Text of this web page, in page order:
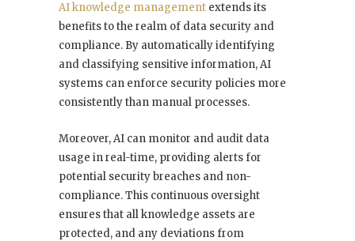
AI knowledge management extends its
benefits to the realm of data security and
compliance. By automatically identifying
and classifying sensitive information, AI
systems can enforce security policies more
consistently than manual processes.
Moreover, AI can monitor and audit data
usage in real-time, providing alerts for
potential security breaches and non-
compliance. This continuous oversight
ensures that all knowledge assets are
protected, and any deviations from